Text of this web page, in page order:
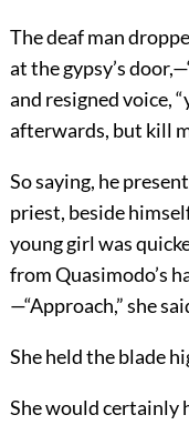
The deaf man
at the gypsy’s
and resigned voice,
afterwards, but kill
So saying, he
priest, beside
young girl was
from Quasimodo’s
—“Approach,” she
She held the blade
She would certainly